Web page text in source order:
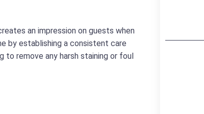
an impression on guests when
by establishing a consistent care
to remove any harsh staining or foul